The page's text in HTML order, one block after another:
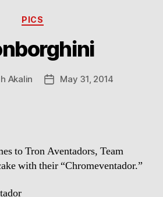
Categories
PICS
Akalin
PostMay 31, 2014
to Tron Aventadors, Team
with their “Chromeventador.”